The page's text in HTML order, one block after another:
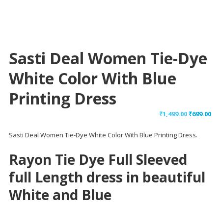
Sasti Deal Women Tie-Dye
White Color With Blue
Printing Dress
₹1,499.00 Original
was:
₹699.00
Sasti Deal Women Tie-Dye White Color With Blue Printing Dress.
Rayon Tie Dye Full Sleeved
full Length dress in beautiful
White and Blue